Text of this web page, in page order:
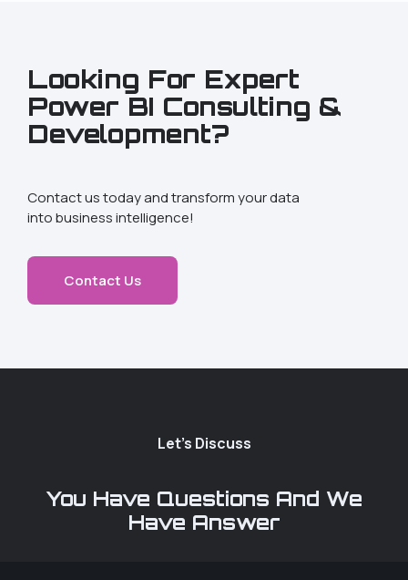
Looking For Expert
Power BI Consulting &
Development?
Contact us today and transform your data
into business intelligence!
Contact Us
Let's Discuss
You Have Questions And We
Have Answer